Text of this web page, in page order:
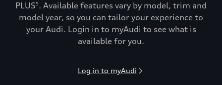
PLUS5. Available features vary by model, trim and
model year, so you can tailor your experience to
your Audi. Login in to myAudi to see what is
available for you.
Log in to myAudi